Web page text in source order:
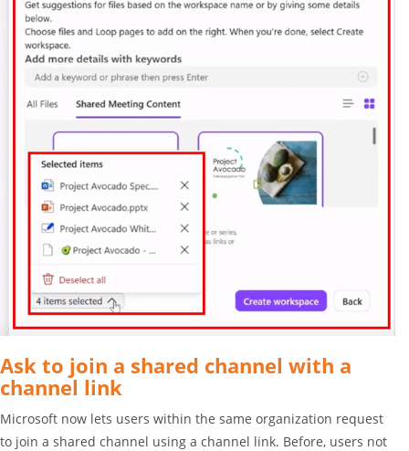
Ask to join a shared channel with a
channel link
Microsoft now lets users within the same organization request
to join a shared channel using a channel link. Before, users not